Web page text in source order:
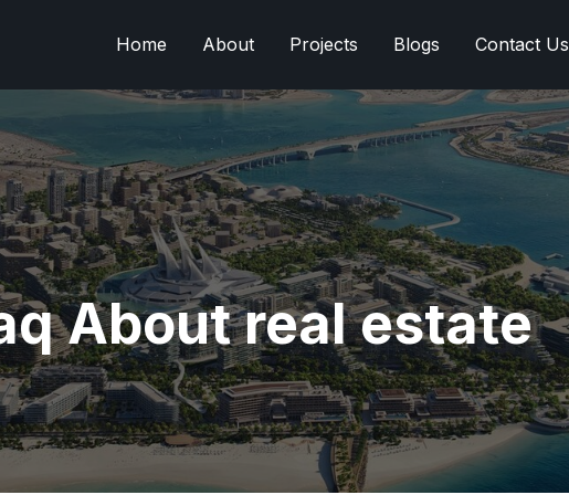
Home About Projects Blogs Contact Us
About real estate